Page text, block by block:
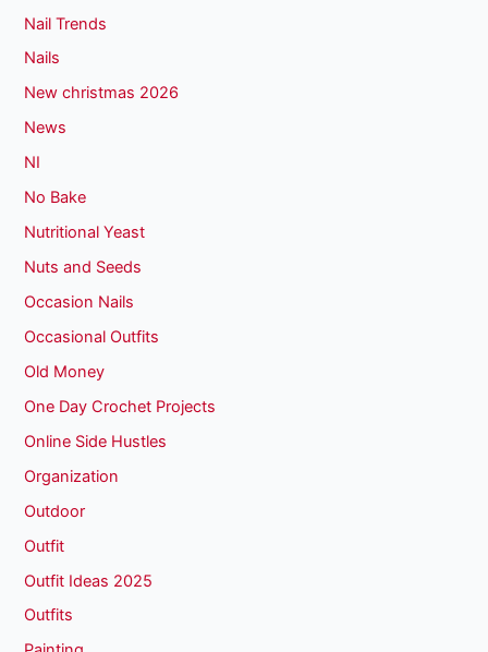
Nail Trends
Nails
New christmas 2026
News
NI
No Bake
Nutritional Yeast
Nuts and Seeds
Occasion Nails
Occasional Outfits
Old Money
One Day Crochet Projects
Online Side Hustles
Organization
Outdoor
Outfit
Outfit Ideas 2025
Outfits